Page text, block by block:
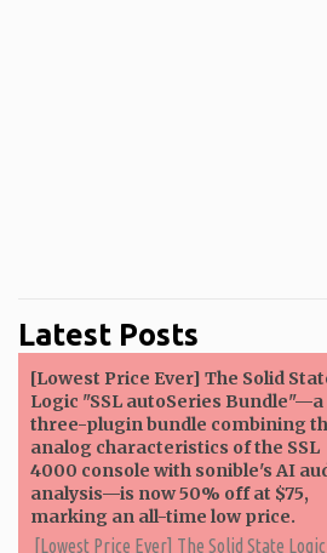
Latest Posts
[Lowest Price Ever] The Solid
Logic "SSL autoSeries Bundle"—a
three-plugin bundle combining
analog characteristics of the SSL
4000 console with sonible's AI
analysis—is now 50% off at $75,
marking an all-time low price.
[Lowest Price Ever] The Solid State